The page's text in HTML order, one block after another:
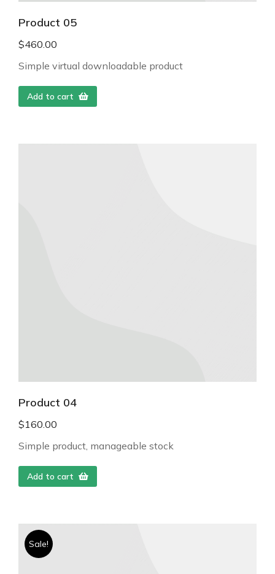
Product 05
$460.00
Simple virtual downloadable product
Add to cart
Product 04
$160.00
Simple product, manageable stock
Add to cart
Sale!